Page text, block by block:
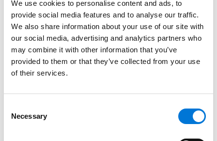
We use cookies to personalise content and ads, to
provide social media features and to analyse our traffic.
We also share information about your use of our site with
our social media, advertising and analytics partners who
may combine it with other information that you’ve
provided to them or that they’ve collected from your use
of their services.
Selection
Necessary
buck that trend, mostly just because of our efficiency
and operational excellence.”
In the profile, he added, “Growth in revenue is about
talent increasingly finding out about our firm and
being attached to our firm. That’s the number one
Please note, a subscription may be required.